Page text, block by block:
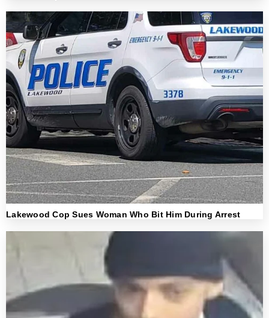
Lakewood Cop Sues Woman Who Bit Him During Arrest